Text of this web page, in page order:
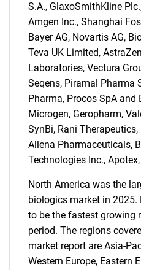
S.A., GlaxoSmithKline
Amgen Inc., Shanghai
Bayer AG, Novartis AG,
Teva UK Limited,
Laboratories, Vectura
Seqens, Piramal Pharma
Pharma, Procos SpA and
Microgen, Geropharm,
SynBi, Rani
Allena Pharmaceuticals,
Technologies Inc.,
North America was the
biologics market in 2025.
to be the fastest growing
period. The regions
market report are Asia-
Western Europe, Eastern